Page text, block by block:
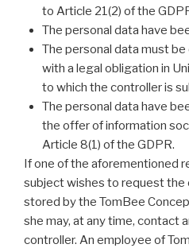
to Article 21(2) of the
The personal data have
The personal data must
with a legal obligation in
to which the controller is
The personal data have
the offer of information
Article 8(1) of the GDPR.
If one of the aforementioned
subject wishes to request the
stored by the TomBee
she may, at any time, contact
controller. An employee of